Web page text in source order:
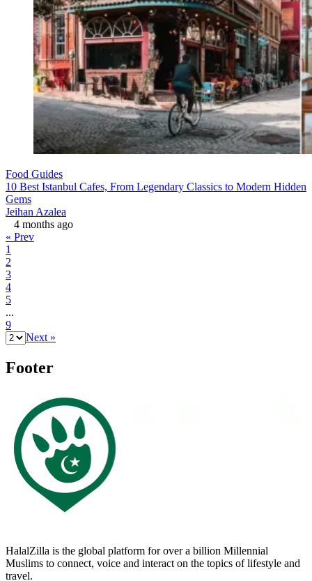
Food Guides
10 Best Istanbul Cafes, From Legendary Classics to Modern Hidden
Gems
Jeihan Azalea
4 months ago
« Prev
1
2
3
4
5
...
9
Next »
Footer
HalalZilla is the global platform for over a billion Millennial
Muslims to connect, voice and interact on the topics of lifestyle and
travel.